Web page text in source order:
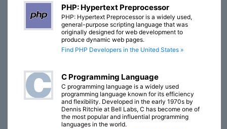
PHP: Hypertext Preprocessor
PHP: Hypertext Preprocessor is a widely used,
general-purpose scripting language that was
originally designed for web development to
produce dynamic web pages.
Find PHP Developers in the United States »
C Programming Language
C programming language is a widely used
programming language known for its efficiency
and flexibility. Developed in the early 1970s by
Dennis Ritchie at Bell Labs, C has become one of
the most popular and influential programming
languages in the world.